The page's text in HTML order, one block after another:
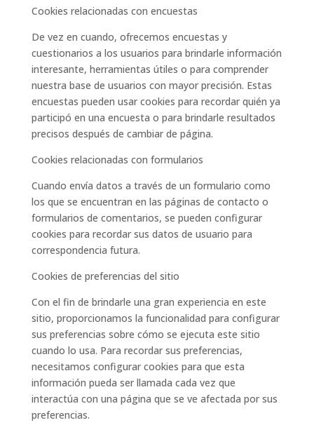
Cookies relacionadas con encuestas
De vez en cuando, ofrecemos encuestas y
cuestionarios a los usuarios para brindarle información
interesante, herramientas útiles o para comprender
nuestra base de usuarios con mayor precisión. Estas
encuestas pueden usar cookies para recordar quién ya
participó en una encuesta o para brindarle resultados
precisos después de cambiar de página.
Cookies relacionadas con formularios
Cuando envía datos a través de un formulario como
los que se encuentran en las páginas de contacto o
formularios de comentarios, se pueden configurar
cookies para recordar sus datos de usuario para
correspondencia futura.
Cookies de preferencias del sitio
Con el fin de brindarle una gran experiencia en este
sitio, proporcionamos la funcionalidad para configurar
sus preferencias sobre cómo se ejecuta este sitio
cuando lo usa. Para recordar sus preferencias,
necesitamos configurar cookies para que esta
información pueda ser llamada cada vez que
interactúa con una página que se ve afectada por sus
preferencias.